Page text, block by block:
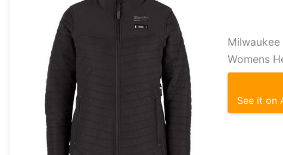
Milwaukee
Womens
See it on